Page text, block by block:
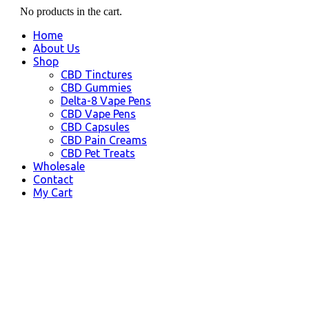
No products in the cart.
Home
About Us
Shop
CBD Tinctures
CBD Gummies
Delta-8 Vape Pens
CBD Vape Pens
CBD Capsules
CBD Pain Creams
CBD Pet Treats
Wholesale
Contact
My Cart